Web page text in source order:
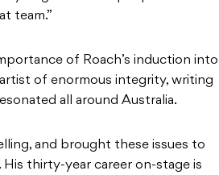
team.”
of Roach’s induction into
of enormous integrity, writing
all around Australia.
and brought these issues to
thirty-year career on-stage is